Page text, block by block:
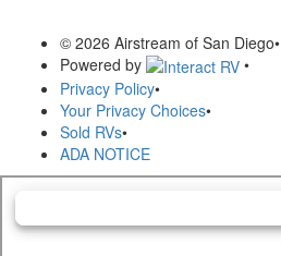
© 2026 Airstream of San Diego•
Powered by
•
Privacy Policy•
Your Privacy Choices•
Sold RVs•
ADA NOTICE